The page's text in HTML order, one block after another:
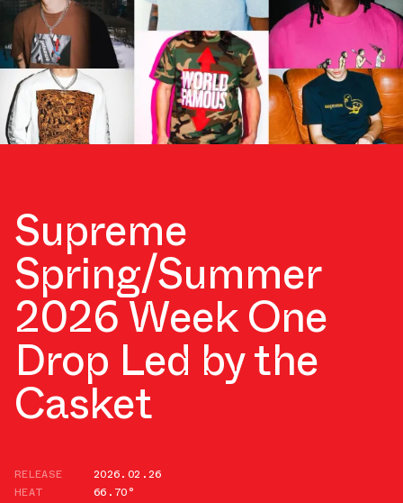
Supreme
Spring/Summer
2026 Week One
Drop Led by the
Casket
RELEASE
2026.02.26
HEAT
66.70°